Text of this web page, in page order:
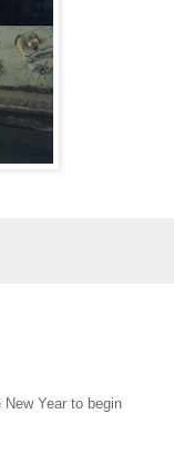
Year to begin